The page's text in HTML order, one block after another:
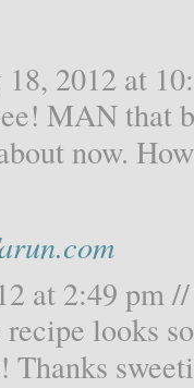
2012 at
MAN that
now.
at 2:49 pm //
looks
Thanks